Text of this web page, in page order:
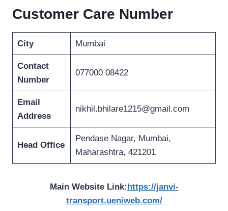
Customer Care Number
City Mumbai
Contact
Number
077000 08422
Email
Address
nikhil.bhilare1215@gmail.com
Head Office
Pendase Nagar, Mumbai,
Maharashtra, 421201
Main Website Link: https://janvi-
transport.ueniweb.com/